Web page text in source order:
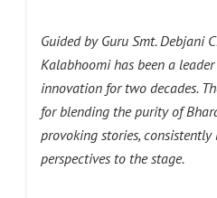
Guided by Guru Smt. Debjani
Kalabhoomi has been a
innovation for two decades.
for blending the purity of
provoking stories,
perspectives to the stage.